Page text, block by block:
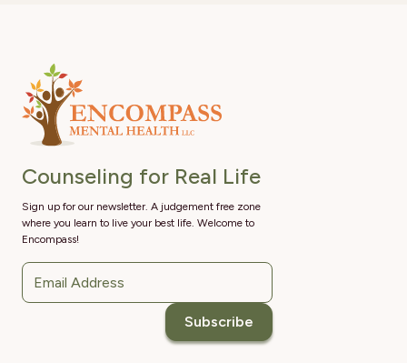
Counseling for Real Life
Sign up for our newsletter. A judgement free zone
where you learn to live your best life. Welcome to
Encompass!